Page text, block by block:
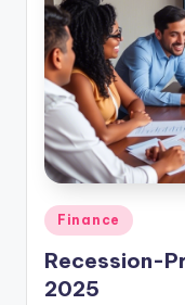
in
Recession-
2025
As whispers of